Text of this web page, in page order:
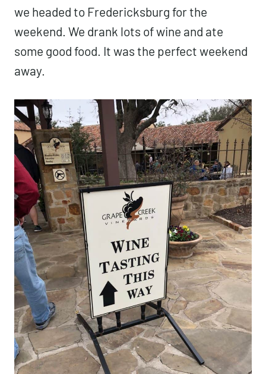
we headed to Fredericksburg for the
weekend. We drank lots of wine and ate
some good food. It was the perfect weekend
away.